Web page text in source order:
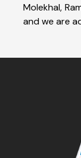
Molekhal,
and we are